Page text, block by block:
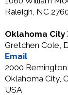
Raleigh, NC
Oklahoma City
Gretchen Cole,
Email
2000 Remington
Oklahoma City,
USA